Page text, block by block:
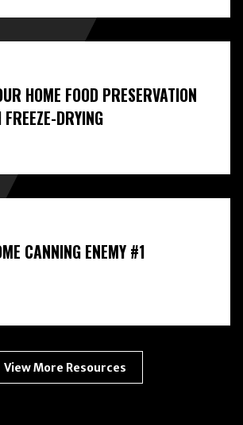
HOME FOOD PRESERVATION
DRYING
CANNING ENEMY #1
View More Resources